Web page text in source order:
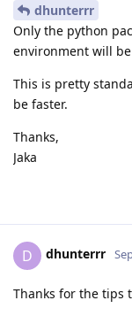
dhunterrr
Only the python
environment will
This is pretty
be faster.
Thanks,
Jaka
D dhunterrr
Thanks for the tips